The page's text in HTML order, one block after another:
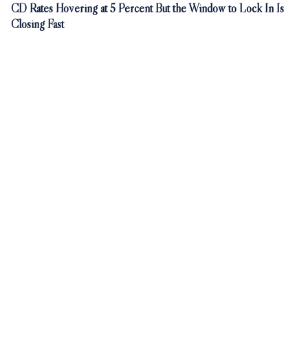
CD Rates Hovering at 5 Percent But the Window to Lock In Is
Closing Fast